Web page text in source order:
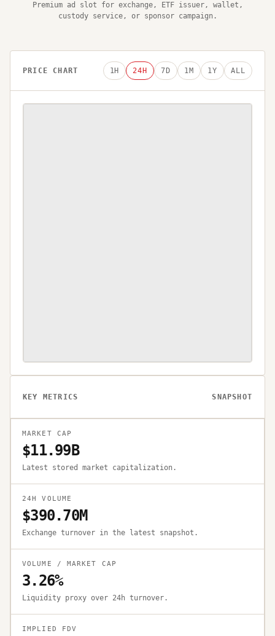
Premium ad slot for exchange, ETF issuer, wallet,
custody service, or sponsor campaign.
PRICE CHART 1H 24H 7D 1M 1Y ALL
KEY METRICS SNAPSHOT
MARKET CAP
$11.99B
Latest stored market capitalization.
24H VOLUME
$390.70M
Exchange turnover in the latest snapshot.
VOLUME / MARKET CAP
3.26%
Liquidity proxy over 24h turnover.
IMPLIED FDV